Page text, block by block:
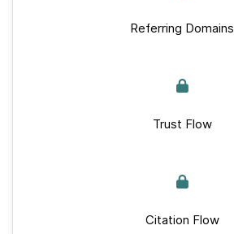
Referring Domains
Trust Flow
Citation Flow